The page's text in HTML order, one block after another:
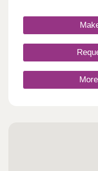
suites, as well as